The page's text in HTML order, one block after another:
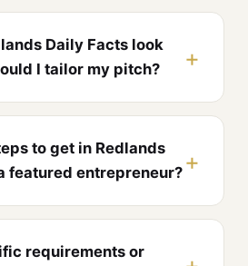
Daily Facts look
I tailor my pitch?
to get in Redlands
featured entrepreneur?
requirements or